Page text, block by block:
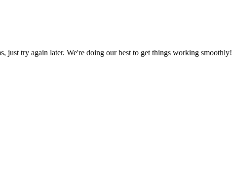
just try again later. We're doing our best to get things working smoothly!